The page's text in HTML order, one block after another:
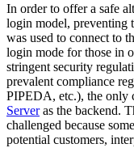
In order to offer a safe
login model, preventing
was used to connect to
login mode for those in
stringent security
prevalent compliance
PIPEDA, etc.), the only
Serveras the backend.
challenged because
potential customers,